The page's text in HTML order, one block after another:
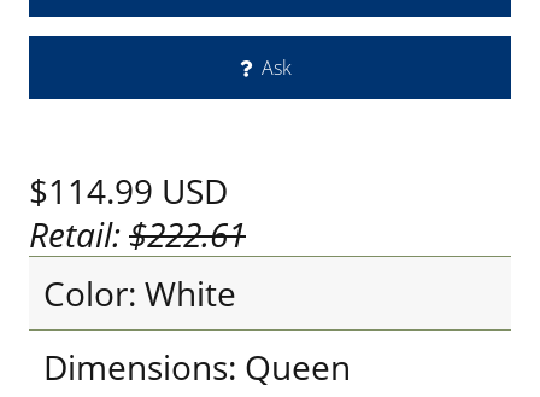
Ask
$114.99 USD
Retail:$222.61
Color: White
Dimensions: Queen